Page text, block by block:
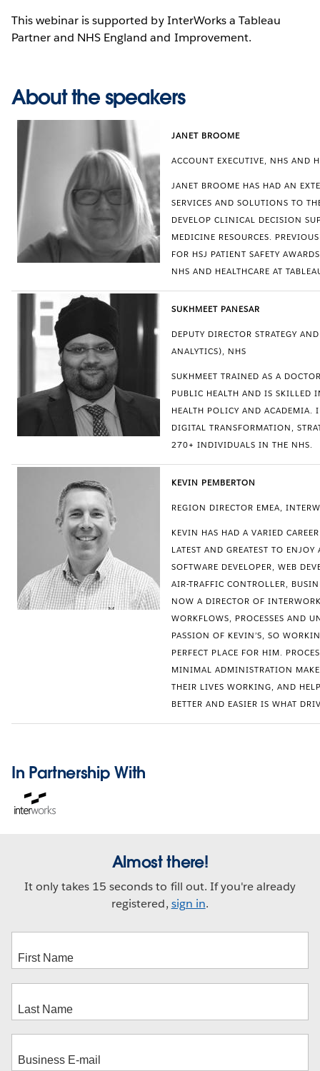
This webinar is supported by InterWorks a Tableau
Partner and NHS England and Improvement.
About the speakers
JANET BROOME
ACCOUNT EXECUTIVE, NHS AND
JANET BROOME HAS HAD AN
SERVICES AND SOLUTIONS TO
DEVELOP CLINICAL DECISION
MEDICINE RESOURCES.
FOR HSJ PATIENT SAFETY
NHS AND HEALTHCARE AT
SUKHMEET PANESAR
DEPUTY DIRECTOR STRATEGY
ANALYTICS), NHS
SUKHMEET TRAINED AS A
PUBLIC HEALTH AND IS SKILLED
HEALTH POLICY AND ACADEMIA.
DIGITAL TRANSFORMATION,
270+ INDIVIDUALS IN THE NHS.
KEVIN PEMBERTON
REGION DIRECTOR EMEA,
KEVIN HAS HAD A VARIED
LATEST AND GREATEST TO
SOFTWARE DEVELOPER, WEB
AIR-TRAFFIC CONTROLLER,
NOW A DIRECTOR OF
WORKFLOWS, PROCESSES AND
PASSION OF KEVIN’S, SO
PERFECT PLACE FOR HIM.
MINIMAL ADMINISTRATION
THEIR LIVES WORKING, AND
BETTER AND EASIER IS WHAT
In Partnership With
Opens
in
Almost there!
It only takes 15 seconds to fill out. If you're already
registered, sign in.